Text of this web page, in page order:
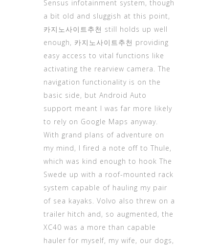
Sensus infotainment system, though
a bit old and sluggish at this point,
카지노사이트추천 still holds up well
enough, 카지노사이트추천 providing
easy access to vital functions like
activating the rearview camera. The
navigation functionality is on the
basic side, but Android Auto
support meant I was far more likely
to rely on Google Maps anyway.
With grand plans of adventure on
my mind, I fired a note off to Thule,
which was kind enough to hook The
Swede up with a roof-mounted rack
system capable of hauling my pair
of sea kayaks. Volvo also threw on a
trailer hitch and, so augmented, the
XC40 was a more than capable
hauler for myself, my wife, our dogs,